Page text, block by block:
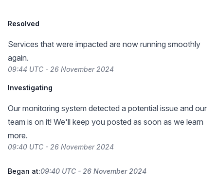
Resolved
Services that were impacted are now running smoothly
again.
09:44 UTC - 26 November 2024
Investigating
Our monitoring system detected a potential issue and our
team is on it! We'll keep you posted as soon as we learn
more.
09:40 UTC - 26 November 2024
Began at:09:40 UTC - 26 November 2024